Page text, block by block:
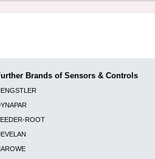
Brands of Sensors & Controls
ROOT